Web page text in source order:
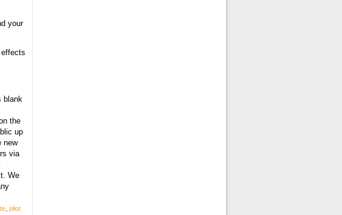
your
blank
the
up
new
via
We
pilot